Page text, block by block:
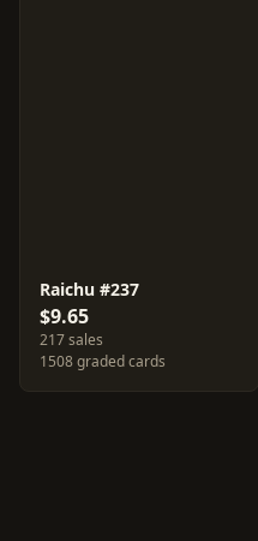
Raichu #237
$9.65
217 sales
1508 graded cards